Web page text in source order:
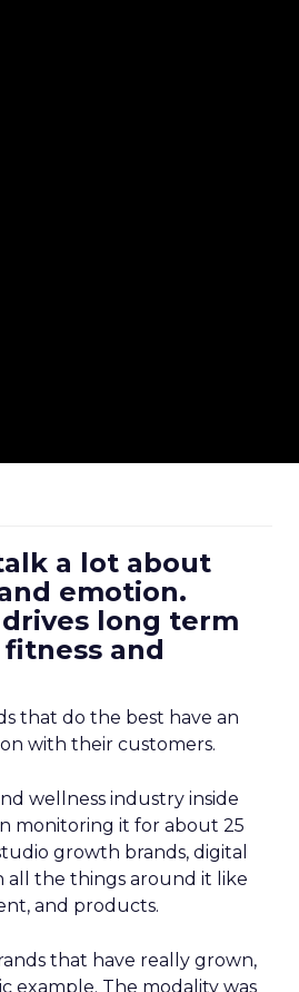
a lot about
emotion.
long term
and
that do the best have an
with their customers.
wellness industry inside
monitoring it for about 25
growth brands, digital
all the things around it like
and products.
that have really grown,
example. The modality was